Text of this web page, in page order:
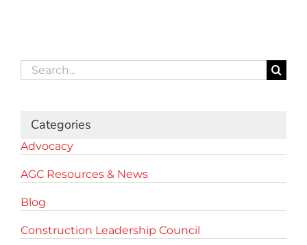
Search
for:
Categories
Advocacy
AGC Resources & News
Blog
Construction Leadership Council